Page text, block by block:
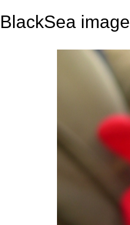
BlackSea image